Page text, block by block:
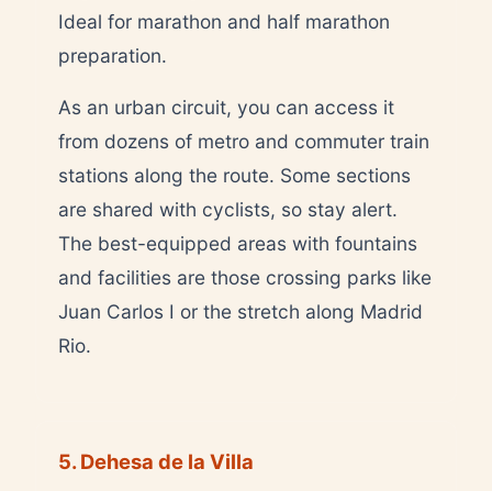
Ideal for marathon and half marathon
preparation.
As an urban circuit, you can access it
from dozens of metro and commuter train
stations along the route. Some sections
are shared with cyclists, so stay alert.
The best-equipped areas with fountains
and facilities are those crossing parks like
Juan Carlos I or the stretch along Madrid
Rio.
5. Dehesa de la Villa